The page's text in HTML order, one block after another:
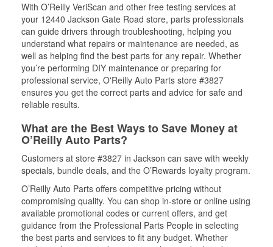
With O’Reilly VeriScan and other free testing services at
your 12440 Jackson Gate Road store, parts professionals
can guide drivers through troubleshooting, helping you
understand what repairs or maintenance are needed, as
well as helping find the best parts for any repair. Whether
you’re performing DIY maintenance or preparing for
professional service, O'Reilly Auto Parts store #3827
ensures you get the correct parts and advice for safe and
reliable results.
What are the Best Ways to Save Money at
O’Reilly Auto Parts?
Customers at store #3827 in Jackson can save with weekly
specials, bundle deals, and the O’Rewards loyalty program.
O’Reilly Auto Parts offers competitive pricing without
compromising quality. You can shop in-store or online using
available promotional codes or current offers, and get
guidance from the Professional Parts People in selecting
the best parts and services to fit any budget. Whether